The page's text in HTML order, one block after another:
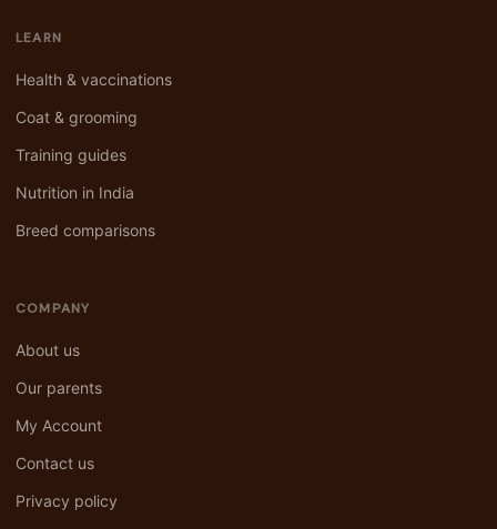
LEARN
Health & vaccinations
Coat & grooming
Training guides
Nutrition in India
Breed comparisons
COMPANY
About us
Our parents
My Account
Contact us
Privacy policy